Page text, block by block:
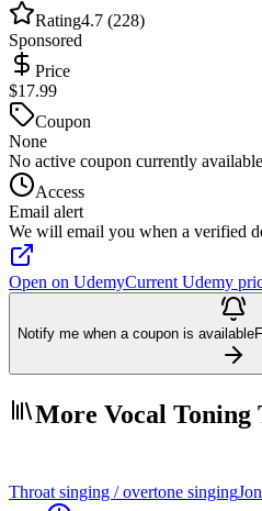
Rating4.7 (228)
Sponsored
Price
$17.99
Coupon
None
No active coupon currently available
Access
Email alert
We will email you when a verified
Open on UdemyCurrent Udemy
Notify me when a coupon is available
More Vocal Toning
Throat singing / overtone singing